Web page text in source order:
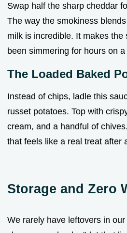
Swap half the sharp cheddar
The way the smokiness
milk is incredible. It makes the
been simmering for hours on
The Loaded Baked
Instead of chips, ladle this
russet potatoes. Top with
cream, and a handful of
that feels like a real treat after
Storage and Zero
We rarely have leftovers in